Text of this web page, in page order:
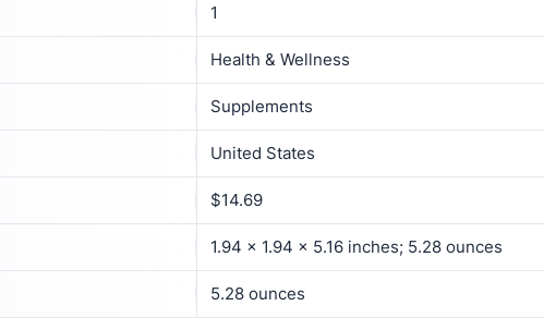
1
Health & Wellness
Supplements
United States
$14.69
1.94 x 1.94 x 5.16 inches; 5.28 ounces
5.28 ounces